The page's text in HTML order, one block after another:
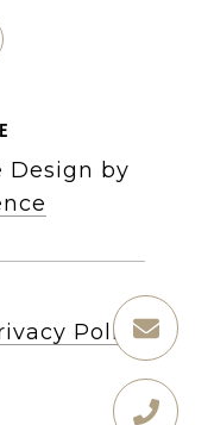
Design by
Policy